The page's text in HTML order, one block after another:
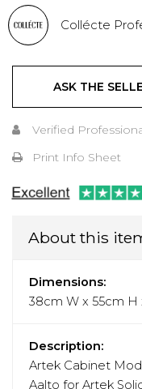
Collécte
ASK THE
Verified
Print Info Sheet
About this
Dimensions:
38cm W x 55cm H
Description:
Artek Cabinet
Aalto for Artek